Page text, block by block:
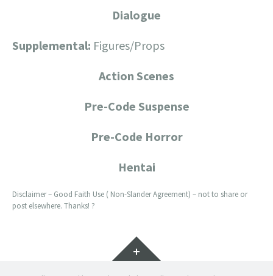
Dialogue
Supplemental: Figures/Props
Action Scenes
Pre-Code Suspense
Pre-Code Horror
Hentai
Disclaimer – Good Faith Use ( Non-Slander Agreement) – not to share or
post elsewhere. Thanks! ?
Widgets